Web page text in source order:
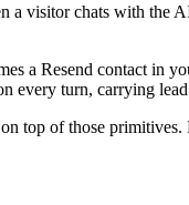
a visitor chats with the
a Resend contact in
every turn, carrying
top of those